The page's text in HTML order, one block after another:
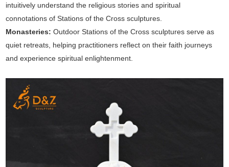
intuitively understand the religious stories and spiritual
connotations of Stations of the Cross sculptures.
Monasteries:Outdoor Stations of the Cross sculptures serve as
quiet retreats, helping practitioners reflect on their faith journeys
and experience spiritual enlightenment.